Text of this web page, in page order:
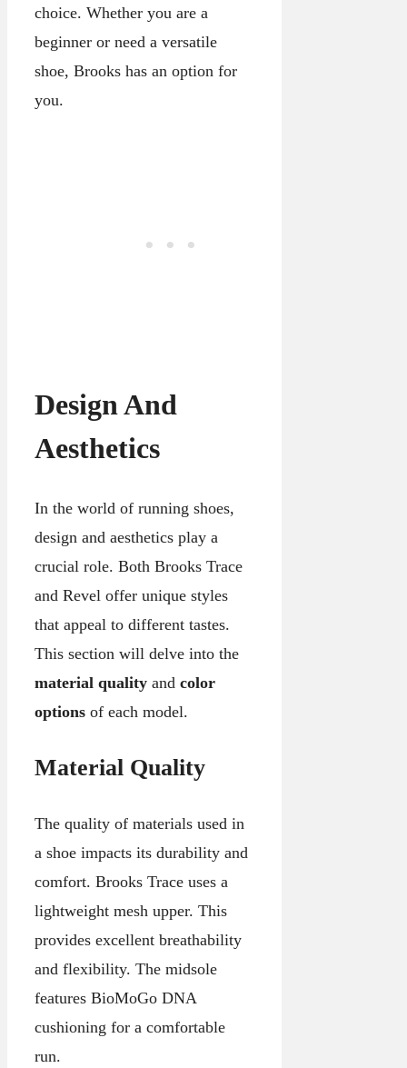
choice. Whether you are a
beginner or need a versatile
shoe, Brooks has an option for
you.
Design And
Aesthetics
In the world of running shoes,
design and aesthetics play a
crucial role. Both Brooks Trace
and Revel offer unique styles
that appeal to different tastes.
This section will delve into the
material quality and color
options of each model.
Material Quality
The quality of materials used in
a shoe impacts its durability and
comfort. Brooks Trace uses a
lightweight mesh upper. This
provides excellent breathability
and flexibility. The midsole
features BioMoGo DNA
cushioning for a comfortable
run.